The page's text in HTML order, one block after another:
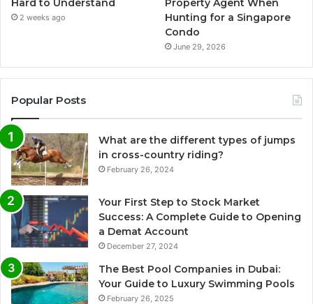
Hard to Understand
2 weeks ago
Property Agent When
Hunting for a Singapore
Condo
June 29, 2026
Popular Posts
What are the different types of jumps
in cross-country riding?
February 26, 2024
Your First Step to Stock Market
Success: A Complete Guide to Opening
a Demat Account
December 27, 2024
The Best Pool Companies in Dubai:
Your Guide to Luxury Swimming Pools
February 26, 2025